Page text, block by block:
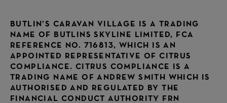
BUTLIN’S CARAVAN VILLAGE IS A TRADING
NAME OF BUTLINS SKYLINE LIMITED, FCA
REFERENCE NO. 716813, WHICH IS AN
APPOINTED REPRESENTATIVE OF CITRUS
COMPLIANCE. CITRUS COMPLIANCE IS A
TRADING NAME OF ANDREW SMITH WHICH IS
AUTHORISED AND REGULATED BY THE
FINANCIAL CONDUCT AUTHORITY FRN